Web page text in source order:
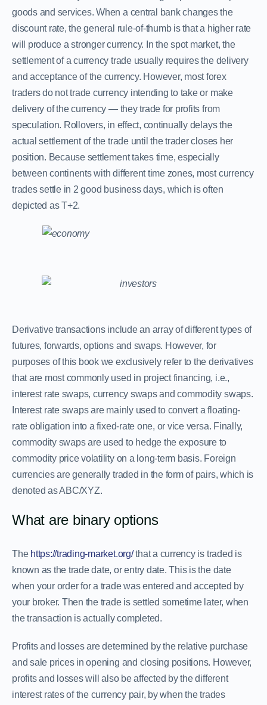
goods and services. When a central bank changes the
discount rate, the general rule-of-thumb is that a higher rate
will produce a stronger currency. In the spot market, the
settlement of a currency trade usually requires the delivery
and acceptance of the currency. However, most forex
traders do not trade currency intending to take or make
delivery of the currency — they trade for profits from
speculation. Rollovers, in effect, continually delays the
actual settlement of the trade until the trader closes her
position. Because settlement takes time, especially
between continents with different time zones, most currency
trades settle in 2 good business days, which is often
depicted as T+2.
Derivative transactions include an array of different types of
futures, forwards, options and swaps. However, for
purposes of this book we exclusively refer to the derivatives
that are most commonly used in project financing, i.e.,
interest rate swaps, currency swaps and commodity swaps.
Interest rate swaps are mainly used to convert a floating-
rate obligation into a fixed-rate one, or vice versa. Finally,
commodity swaps are used to hedge the exposure to
commodity price volatility on a long-term basis. Foreign
currencies are generally traded in the form of pairs, which is
denoted as ABC/XYZ.
What are binary options
The https://trading-market.org/that a currency is traded is
known as the trade date, or entry date. This is the date
when your order for a trade was entered and accepted by
your broker. Then the trade is settled sometime later, when
the transaction is actually completed.
Profits and losses are determined by the relative purchase
and sale prices in opening and closing positions. However,
profits and losses will also be affected by the different
interest rates of the currency pair, by when the trades